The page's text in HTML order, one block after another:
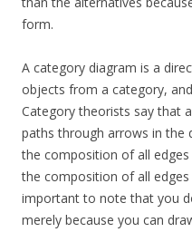
form.
A category diagram is a
objects from a category,
Category theorists say that
paths through arrows in the
the composition of all
the composition of all
important to note that you
merely because you can